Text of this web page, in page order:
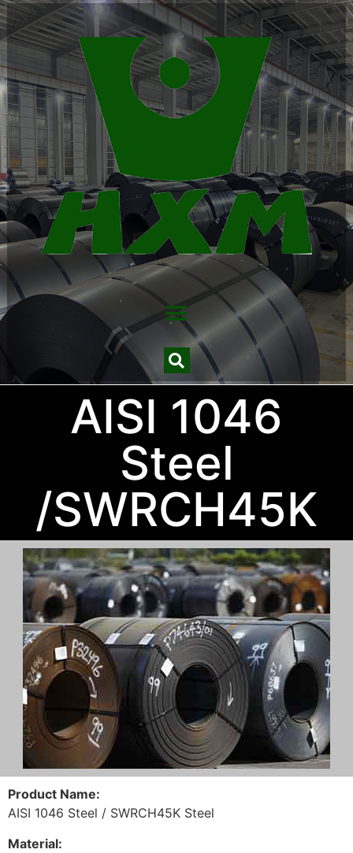
AISI 1046
Steel
/SWRCH45K
Product Name:
AISI 1046 Steel / SWRCH45K Steel
Material: